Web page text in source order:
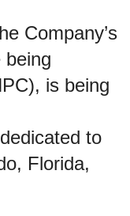
Company’s
being
is being
to
Florida,